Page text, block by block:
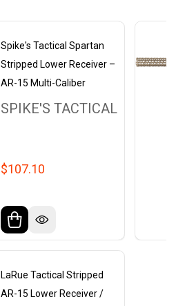
Spike's Tactical Spartan
Stripped Lower Receiver –
AR-15 Multi-Caliber
SPIKE'S TACTICAL
$107.10
LaRue Tactical Stripped
AR-15 Lower Receiver /